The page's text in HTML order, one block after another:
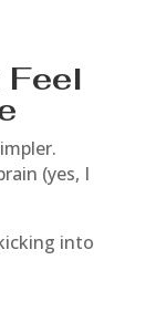
Feel
(yes, I
into